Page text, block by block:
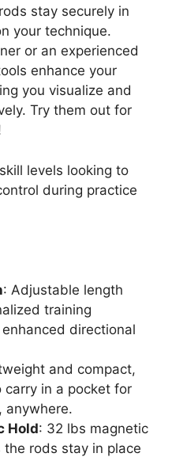
stay securely in
your technique.
or an experienced
enhance your
you visualize and
Try them out for
levels looking to
during practice
: Adjustable length
training
directional
and compact,
carry in a pocket for
anywhere.
Hold: 32 lbs magnetic
rods stay in place